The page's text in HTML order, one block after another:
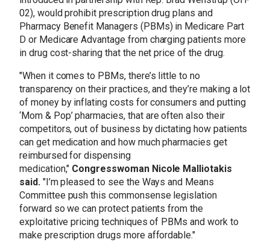
02), would prohibit prescription drug plans and
Pharmacy Benefit Managers (PBMs) in Medicare Part
D or Medicare Advantage from charging patients more
in drug cost-sharing that the net price of the drug.
"When it comes to PBMs, there’s little to no
transparency on their practices, and they’re making a lot
of money by inflating costs for consumers and putting
‘Mom & Pop’ pharmacies, that are often also their
competitors, out of business by dictating how patients
can get medication and how much pharmacies get
reimbursed for dispensing
medication," Congresswoman Nicole Malliotakis
said."I’m pleased to see the Ways and Means
Committee push this commonsense legislation
forward so we can protect patients from the
exploitative pricing techniques of PBMs and work to
make prescription drugs more affordable."